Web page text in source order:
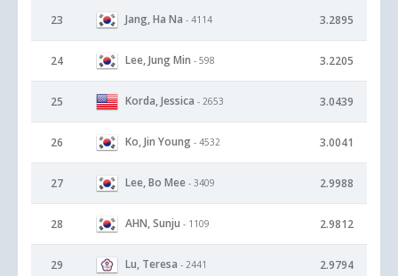
23 Jang, Ha Na - 4114 3.2895
24 Lee, Jung Min - 598 3.2205
25 Korda, Jessica - 2653 3.0439
26 Ko, Jin Young - 4532 3.0041
27 Lee, Bo Mee - 3409 2.9988
28 AHN, Sunju - 1109 2.9812
29 Lu, Teresa - 2441 2.9794